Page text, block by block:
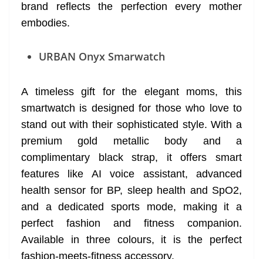
brand reflects the perfection every mother
embodies.
URBAN Onyx Smarwatch
A timeless gift for the elegant moms, this
smartwatch is designed for those who love to
stand out with their sophisticated style. With a
premium gold metallic body and a
complimentary black strap, it offers smart
features like AI voice assistant, advanced
health sensor for BP, sleep health and SpO2,
and a dedicated sports mode, making it a
perfect fashion and fitness companion.
Available in three colours, it is the perfect
fashion-meets-fitness accessory.